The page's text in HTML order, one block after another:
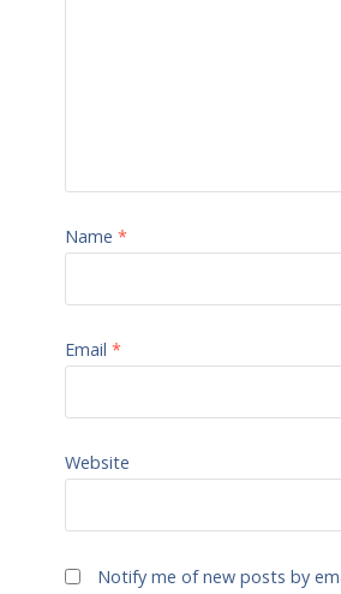
Name *
Email *
Website
Notify me of new posts by